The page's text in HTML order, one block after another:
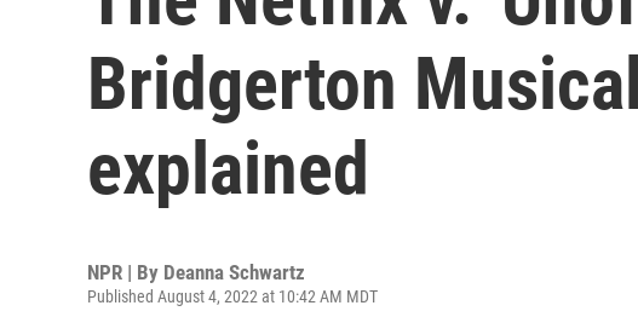
Bridgerton
explained
NPR | By Deanna Schwartz
Published August 4, 2022 at 10:42 AM MDT